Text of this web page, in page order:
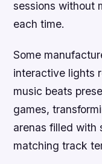
sessions without
each time.
Some
interactive lights
music beats
games,
arenas filled with
matching track